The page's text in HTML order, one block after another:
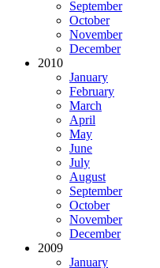
September
October
November
December
2010
January
February
March
April
May
June
July
August
September
October
November
December
2009
January